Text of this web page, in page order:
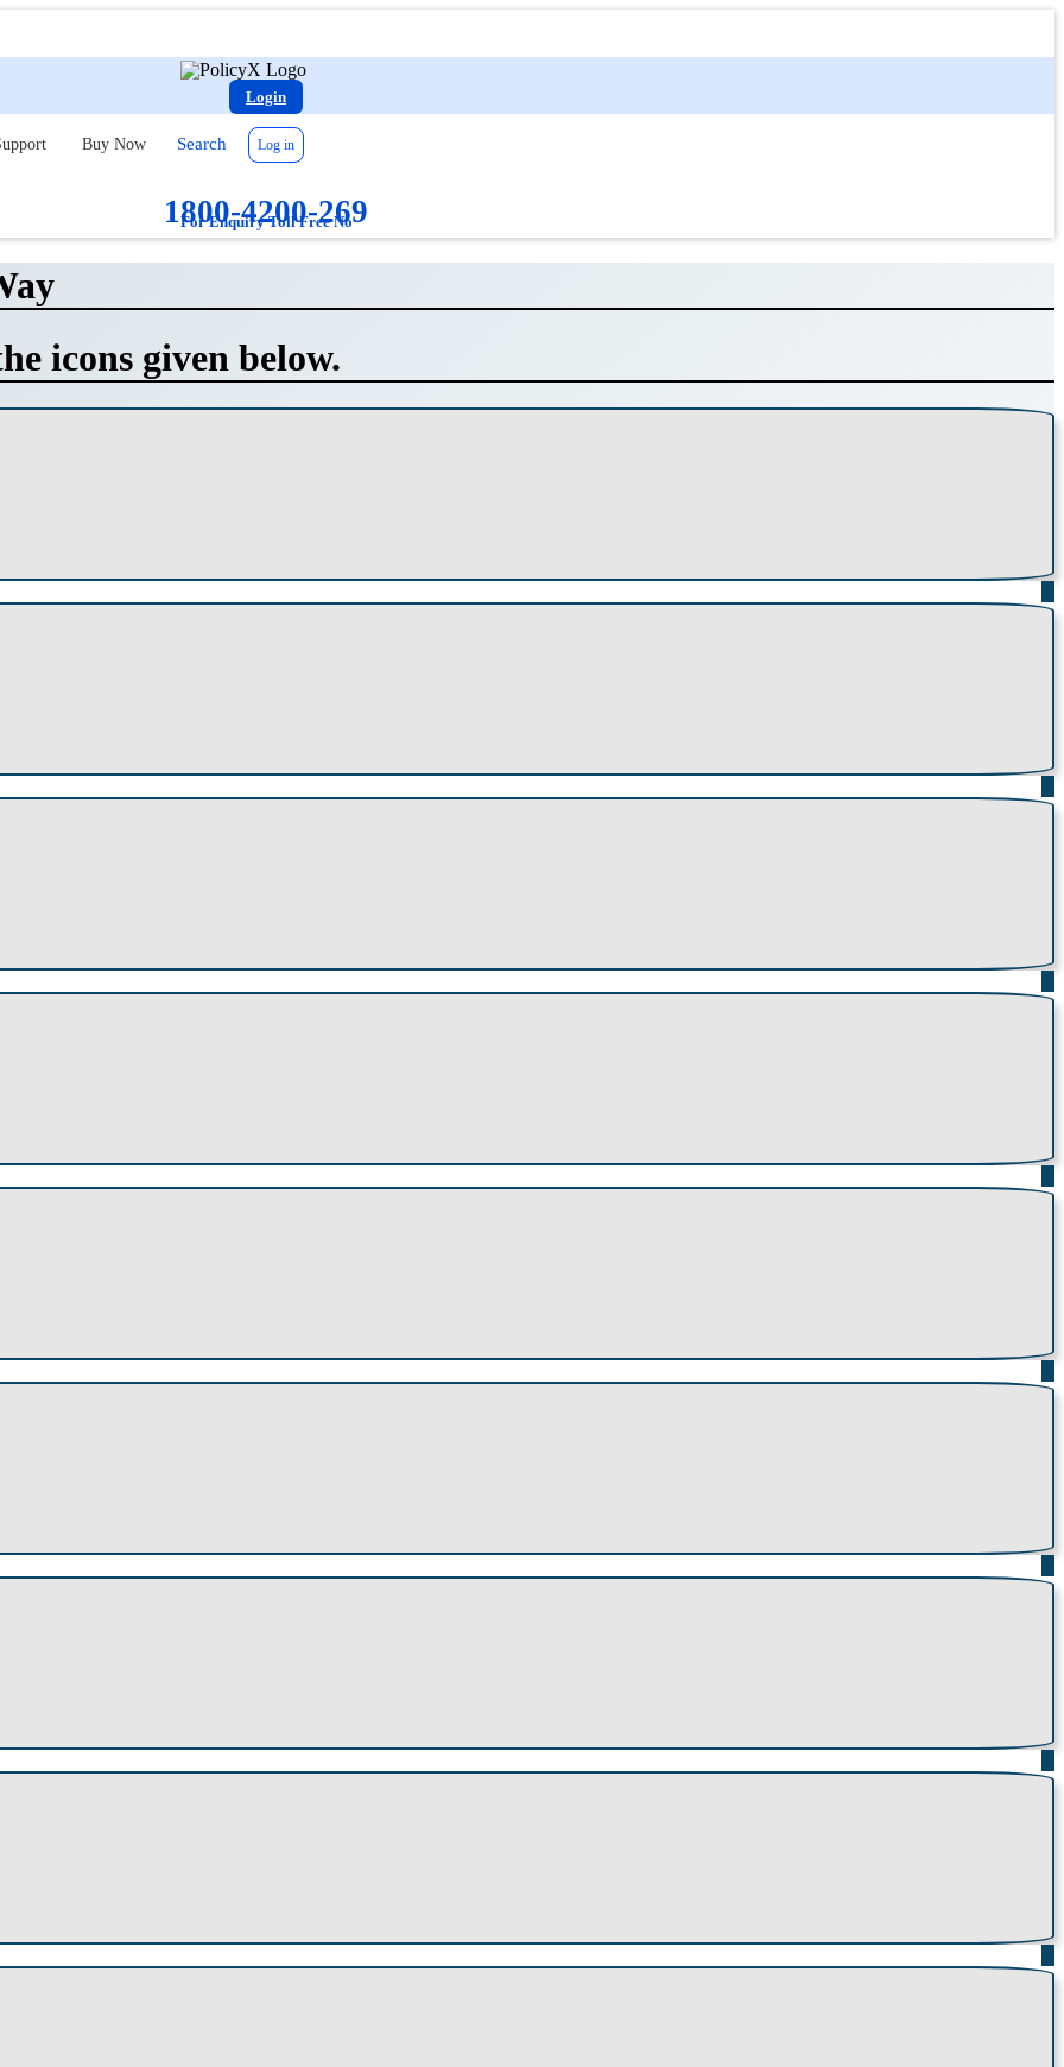
Login
Buy Now Search Log in
1800-4200-269
For Enquiry Toll Free No
icons given below.